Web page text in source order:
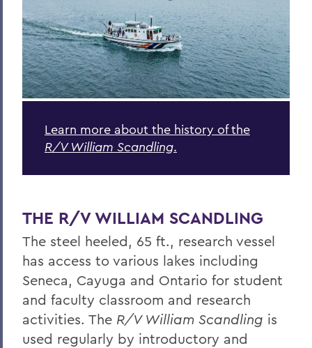
Learn more about the history of the
R/V William Scandling.
THE R/V WILLIAM SCANDLING
The steel heeled, 65 ft., research vessel
has access to various lakes including
Seneca, Cayuga and Ontario for student
and faculty classroom and research
activities. The R/V William Scandling is
used regularly by introductory and